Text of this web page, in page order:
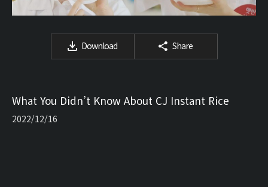
Download Share
What You Didn’t Know About CJ Instant Rice
2022/12/16